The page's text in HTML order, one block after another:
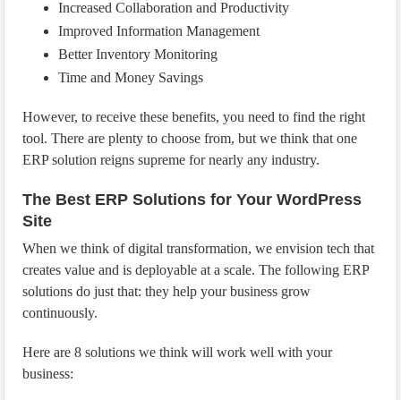
Increased Collaboration and Productivity
Improved Information Management
Better Inventory Monitoring
Time and Money Savings
However, to receive these benefits, you need to find the right
tool. There are plenty to choose from, but we think that one
ERP solution reigns supreme for nearly any industry.
The Best ERP Solutions for Your WordPress
Site
When we think of digital transformation, we envision tech that
creates value and is deployable at a scale. The following ERP
solutions do just that: they help your business grow
continuously.
Here are 8 solutions we think will work well with your
business: